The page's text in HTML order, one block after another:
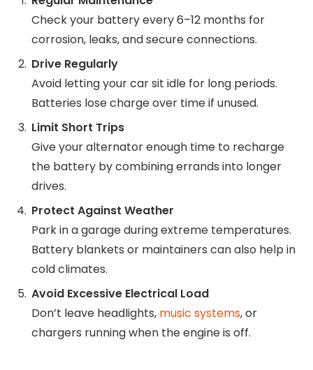
Check your battery every 6–12 months for
corrosion, leaks, and secure connections.
Drive Regularly
Avoid letting your car sit idle for long periods.
Batteries lose charge over time if unused.
Limit Short Trips
Give your alternator enough time to recharge
the battery by combining errands into longer
drives.
Protect Against Weather
Park in a garage during extreme temperatures.
Battery blankets or maintainers can also help in
cold climates.
Avoid Excessive Electrical Load
Don’t leave headlights, music systems, or
chargers running when the engine is off.